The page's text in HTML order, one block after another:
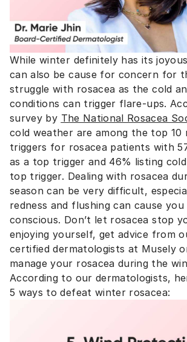
While winter definitely has its
can also be cause for concern for
struggle with rosacea as the cold
conditions can trigger flare-ups.
survey by The National Rosacea
cold weather are among the top 10
triggers for rosacea patients with
as a top trigger and 46% listing
top trigger. Dealing with rosacea
season can be very difficult,
redness and flushing can cause
conscious. Don’t let rosacea stop
enjoying yourself, get advice from
certified dermatologists at Musely
manage your rosacea during the
According to our dermatologists,
5 ways to defeat winter rosacea: